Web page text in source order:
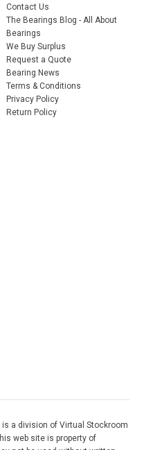
Contact Us
The Bearings Blog - All About
Bearings
We Buy Surplus
Request a Quote
Bearing News
Terms & Conditions
Privacy Policy
Return Policy
a division of Virtual Stockroom
web site is property of